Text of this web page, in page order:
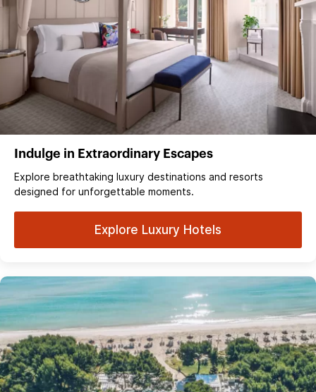
Indulge in Extraordinary Escapes
Explore breathtaking luxury destinations and resorts
designed for unforgettable moments.
Explore Luxury Hotels